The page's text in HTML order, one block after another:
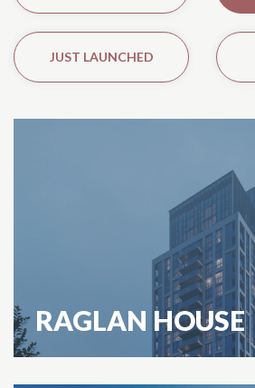
JUST LAUNCHED
RAGLAN HOUSE